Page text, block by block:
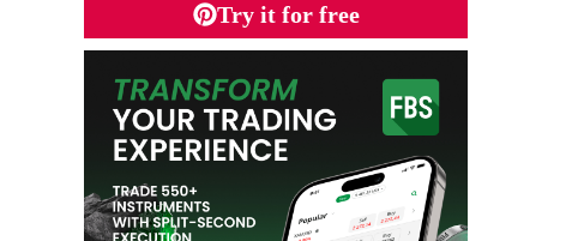
Try it for free